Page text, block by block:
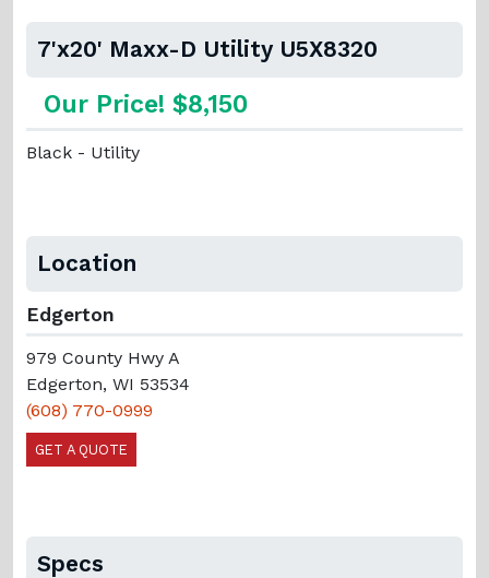
7'x20' Maxx-D Utility U5X8320
Our Price! $8,150
Black - Utility
Location
Edgerton
979 County Hwy A
Edgerton, WI 53534
(608) 770-0999
GET A QUOTE
Specs